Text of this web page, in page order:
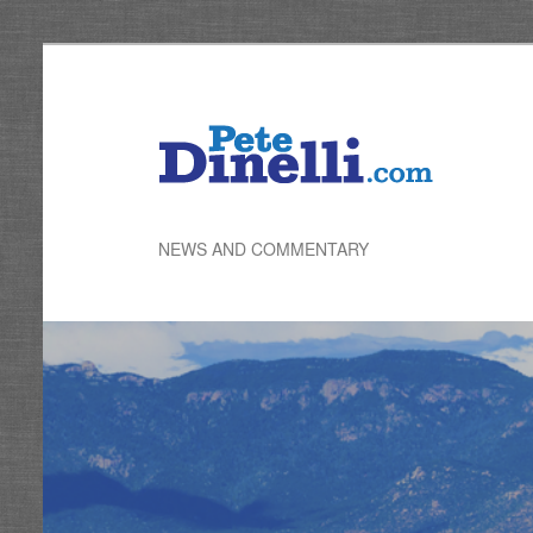
NEWS AND COMMENTARY